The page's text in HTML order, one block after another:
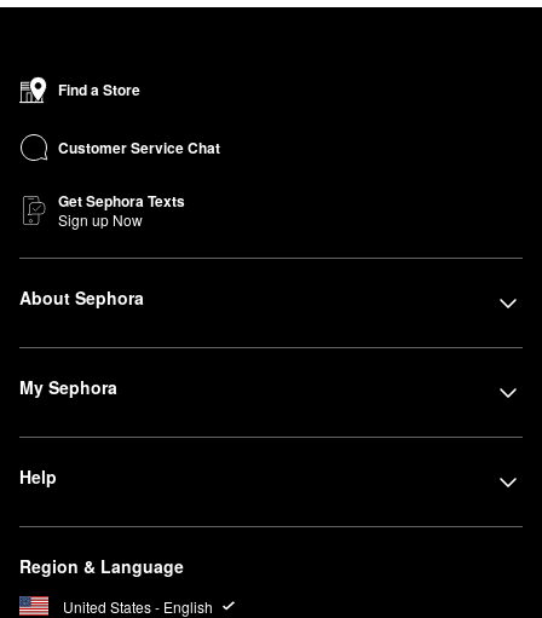
Find a Store
Customer Service Chat
Get Sephora Texts
Sign up Now
About Sephora
My Sephora
Help
Region & Language
United States - English